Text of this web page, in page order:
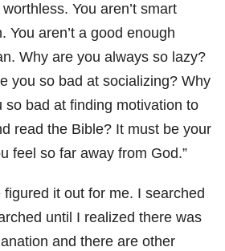
worthless. You aren’t smart
You aren’t a good enough
Why are you always so lazy?
you so bad at socializing? Why
so bad at finding motivation to
read the Bible? It must be your
feel so far away from God.”
figured it out for me. I searched
until I realized there was
and there are other